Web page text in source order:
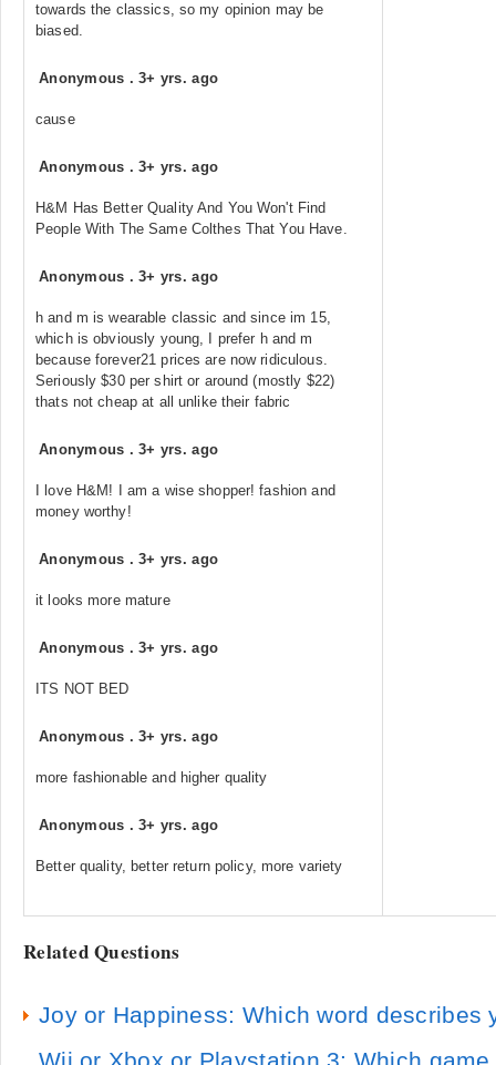
towards the classics, so my opinion may be
biased.
Anonymous .3+ yrs. ago
cause
Anonymous .3+ yrs. ago
H&M Has Better Quality And You Won't Find
People With The Same Colthes That You Have.
Anonymous .3+ yrs. ago
h and m is wearable classic and since im 15,
which is obviously young, I prefer h and m
because forever21 prices are now ridiculous.
Seriously $30 per shirt or around (mostly $22)
thats not cheap at all unlike their fabric
Anonymous .3+ yrs. ago
I love H&M! I am a wise shopper! fashion and
money worthy!
Anonymous .3+ yrs. ago
it looks more mature
Anonymous .3+ yrs. ago
ITS NOT BED
Anonymous .3+ yrs. ago
more fashionable and higher quality
Anonymous .3+ yrs. ago
Better quality, better return policy, more variety
Related Questions
Joy or Happiness: Which word describes